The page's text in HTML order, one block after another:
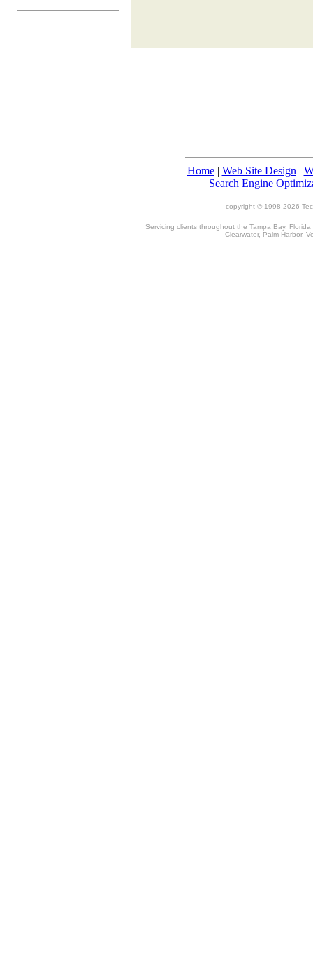
Home| Web Site Design |
Search Engine
copyright © 1998-2026
Servicing clients throughout the Tampa Bay,
Clearwater, Palm Harbor,